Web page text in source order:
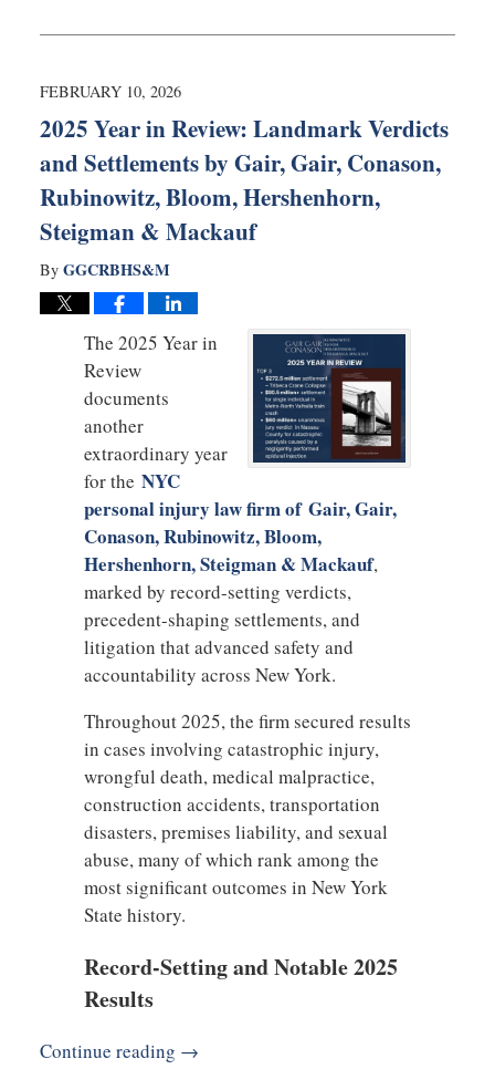
2,
11:51
FEBRUARY 10, 2026
2025 Year in Review: Landmark Verdicts
and Settlements by Gair, Gair, Conason,
Rubinowitz, Bloom, Hershenhorn,
Steigman & Mackauf
By GGCRBHS&M
The 2025 Year in
Review
documents
another
extraordinary year
for the NYC
personal injury law firm of Gair, Gair,
Conason, Rubinowitz, Bloom,
Hershenhorn, Steigman & Mackauf,
marked by record-setting verdicts,
precedent-shaping settlements, and
litigation that advanced safety and
accountability across New York.
Throughout 2025, the firm secured results
in cases involving catastrophic injury,
wrongful death, medical malpractice,
construction accidents, transportation
disasters, premises liability, and sexual
abuse, many of which rank among the
most significant outcomes in New York
State history.
Record-Setting and Notable 2025
Results
Continue reading →